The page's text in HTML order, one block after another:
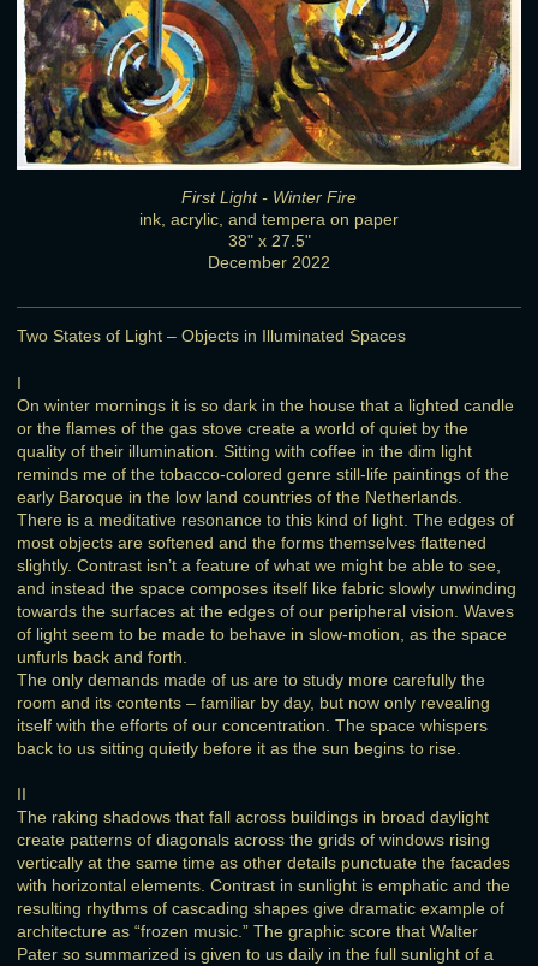
First Light - Winter Fire
ink, acrylic, and tempera on paper
38" x 27.5"
December 2022
Two States of Light – Objects in Illuminated Spaces
I
On winter mornings it is so dark in the house that a lighted candle
or the flames of the gas stove create a world of quiet by the
quality of their illumination. Sitting with coffee in the dim light
reminds me of the tobacco-colored genre still-life paintings of the
early Baroque in the low land countries of the Netherlands.
There is a meditative resonance to this kind of light. The edges of
most objects are softened and the forms themselves flattened
slightly. Contrast isn’t a feature of what we might be able to see,
and instead the space composes itself like fabric slowly unwinding
towards the surfaces at the edges of our peripheral vision. Waves
of light seem to be made to behave in slow-motion, as the space
unfurls back and forth.
The only demands made of us are to study more carefully the
room and its contents – familiar by day, but now only revealing
itself with the efforts of our concentration. The space whispers
back to us sitting quietly before it as the sun begins to rise.
II
The raking shadows that fall across buildings in broad daylight
create patterns of diagonals across the grids of windows rising
vertically at the same time as other details punctuate the facades
with horizontal elements. Contrast in sunlight is emphatic and the
resulting rhythms of cascading shapes give dramatic example of
architecture as “frozen music.” The graphic score that Walter
Pater so summarized is given to us daily in the full sunlight of a